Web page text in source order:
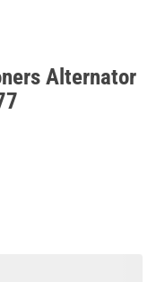
Alternator